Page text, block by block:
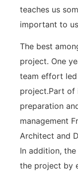
teaches us
important to
The best
project. One
team effort
project.Part of
preparation
management
Architect and
In addition,
the project by